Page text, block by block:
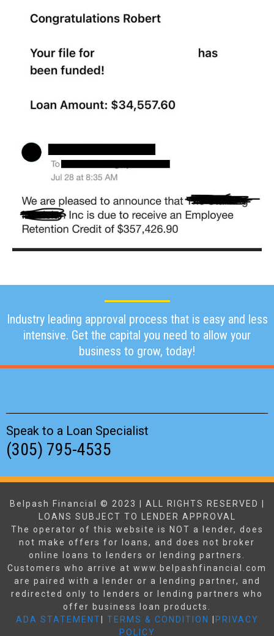
Industry leading approval process that is easy and less
intensive. Get the capital you need to allow your
business to grow, today!
Speak to a Loan Specialist
(305) 795-4535
Belpash Financial © 2023 | ALL RIGHTS RESERVED |
LOANS SUBJECT TO LENDER APPROVAL
The operator of this website is NOT a lender, does
not make offers for loans, and does not broker
online loans to lenders or lending partners.
Customers who arrive at www.belpashfinancial.com
are paired with a lender or a lending partner, and
redirected only to lenders or lending partners who
offer business loan products.
ADA STATEMENT
TERMS & CONDITION
PRIVACY
POLICY